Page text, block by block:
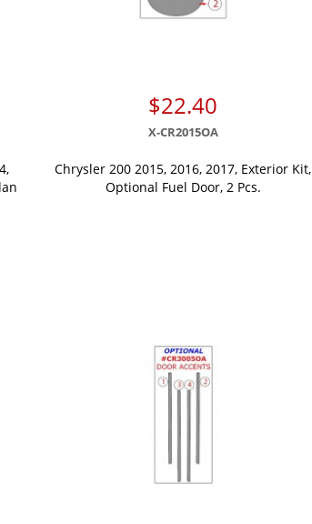
$22.40
X-CR2015OA
Chrysler 200 2015, 2016, 2017, Exterior Kit,
Optional Fuel Door, 2 Pcs.